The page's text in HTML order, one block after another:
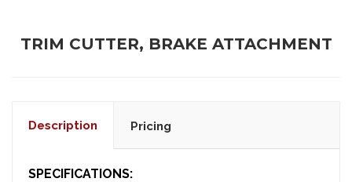
TRIM CUTTER, BRAKE ATTACHMENT
Description Pricing
SPECIFICATIONS: